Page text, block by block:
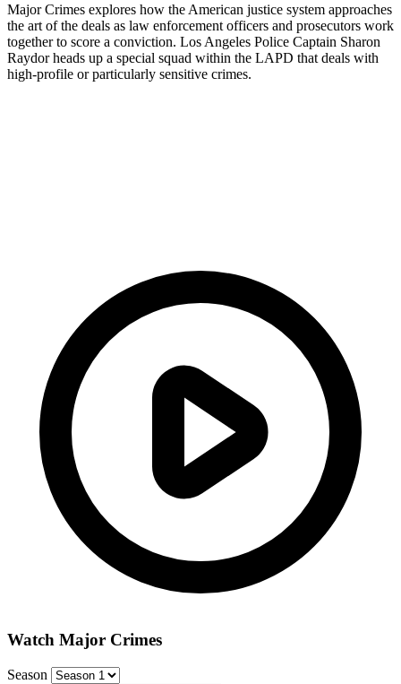
Major Crimes explores how the American justice system approaches
the art of the deals as law enforcement officers and prosecutors work
together to score a conviction. Los Angeles Police Captain Sharon
Raydor heads up a special squad within the LAPD that deals with
high-profile or particularly sensitive crimes.
Watch Major Crimes
Season